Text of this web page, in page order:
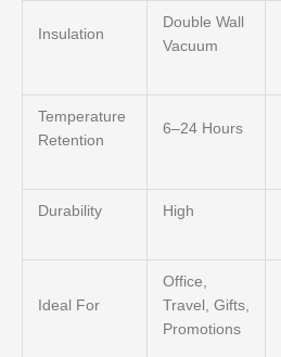
Insulation
Double Wall
Vacuum
Temperature
Retention
6–24 Hours
Durability High
Ideal For
Office,
Travel, Gifts,
Promotions